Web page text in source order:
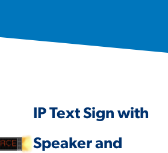
IP Text Sign with
Speaker and